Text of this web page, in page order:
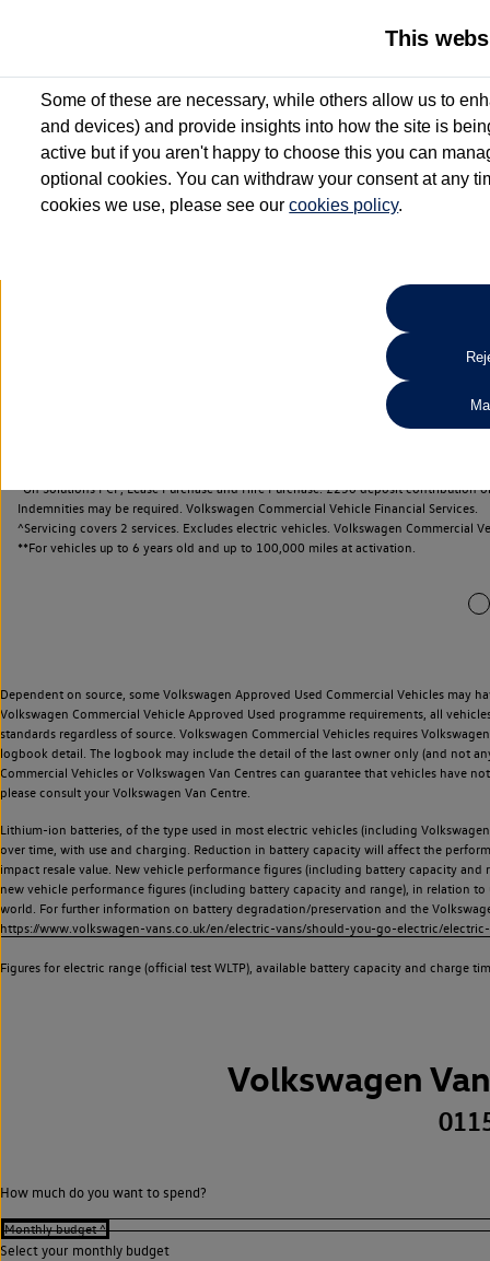
2 Services for £99^
Up to 12 months' Roadside Assistance**
When you finance a used vehicle from participating Van
Search
*On Solutions PCP, Lease Purchase and Hire Purchase. £250 deposit
Indemnities may be required. Volkswagen Commercial Vehicle Financial Services.
^Servicing covers 2 services. Excludes electric vehicles. Volkswagen Commercial
**For vehicles up to 6 years old and up to 100,000 miles at activation.
Dependent on source, some Volkswagen Approved Used Commercial Vehicles may
Volkswagen Commercial Vehicle Approved Used programme requirements, all
standards regardless of source. Volkswagen Commercial Vehicles requires
logbook detail. The logbook may include the detail of the last owner only (and not
Commercial Vehicles or Volkswagen Van Centres can guarantee that vehicles have
please consult your Volkswagen Van Centre.
Lithium-ion batteries, of the type used in most electric vehicles (including
over time, with use and charging. Reduction in battery capacity will affect the
impact resale value. New vehicle performance figures (including battery capacity
new vehicle performance figures (including battery capacity and range), in relation
world. For further information on battery degradation/preservation and the
https://www.volkswagen-vans.co.uk/en/electric-vans/should-you-go-electric/
Figures for electric range (official test WLTP), available battery capacity and charge
Volkswagen
How much do you want to spend?
Select your monthly budget
This
Some of these are necessary, while others allow us to
and devices) and provide insights into how the site is
active but if you aren't happy to choose this you can
optional cookies. You can withdraw your consent at any
cookies we use, please see ourcookies policy.